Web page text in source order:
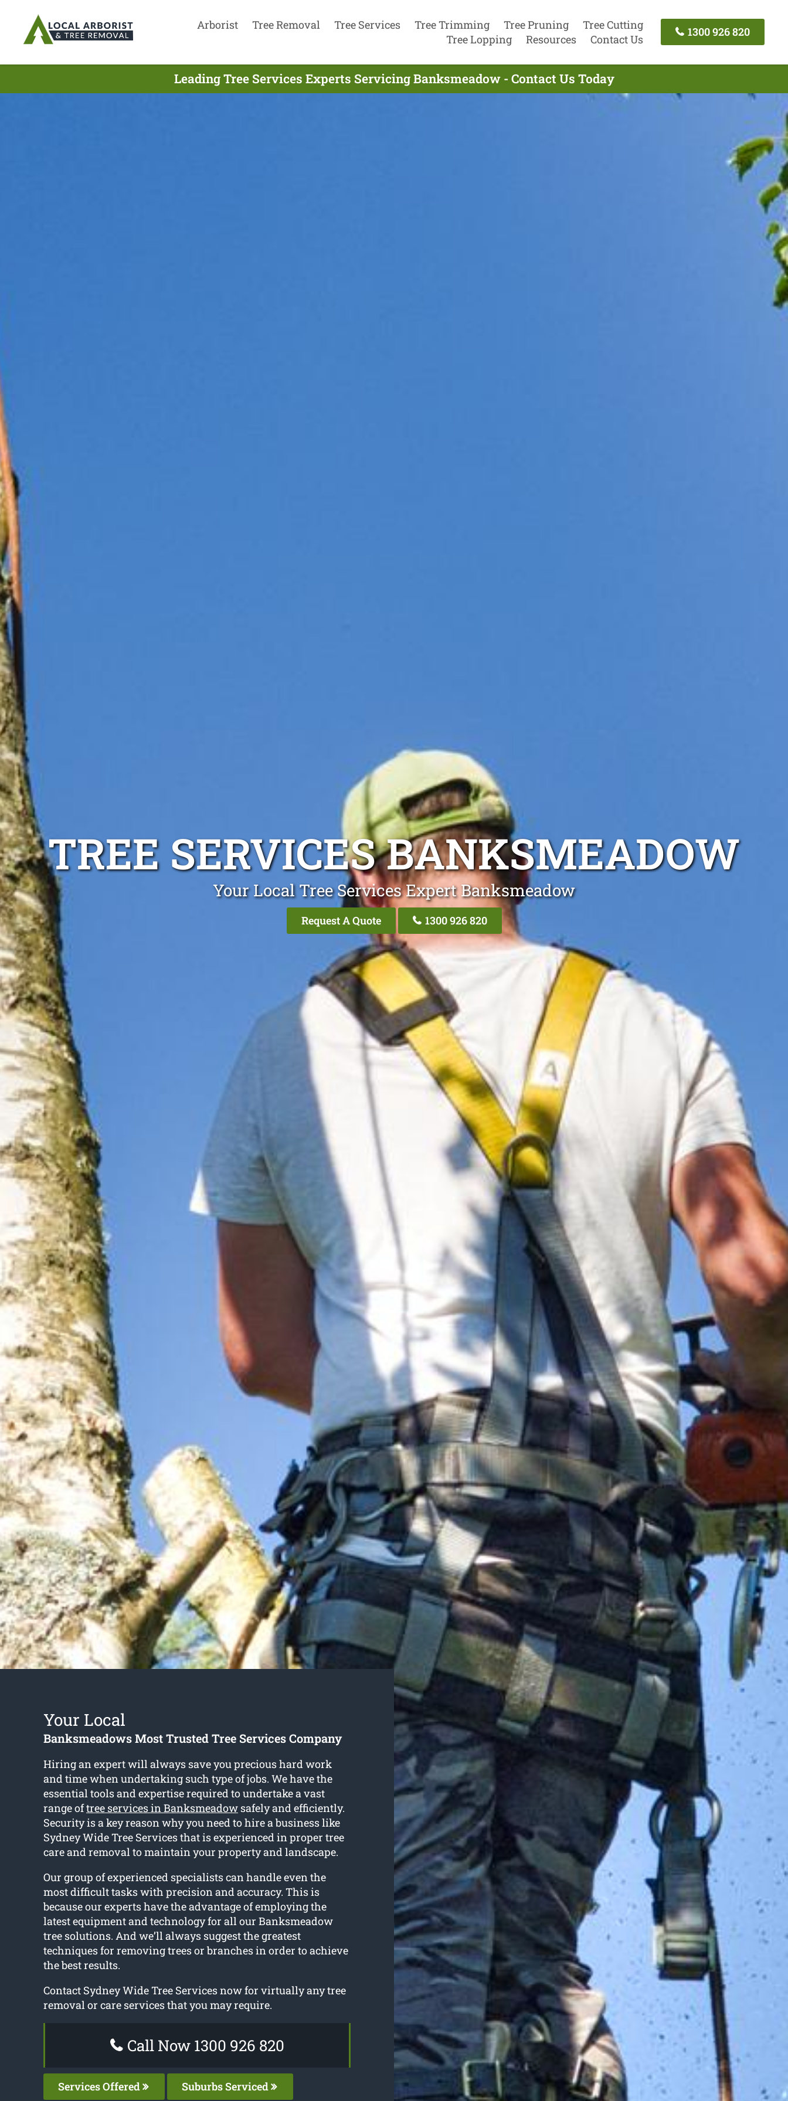
Arborist Tree Removal Tree Services Tree Trimming Tree Pruning
Tree Cutting
Tree Lopping
Resources Contact Us
1300 926 820
Leading Tree Services Experts Servicing Banksmeadow - Contact Us Today
TREE SERVICES BANKSMEADOW
Your Local Tree Services Expert Banksmeadow
Request A Quote 1300 926 820
Your Local
Banksmeadows Most Trusted Tree Services Company
Hiring an expert will always save you precious hard work
and time when undertaking such type of jobs. We have the
essential tools and expertise required to undertake a vast
range oftree services in Banksmeadowsafely and efficiently.
Security is a key reason why you need to hire a business like
Sydney Wide Tree Services that is experienced in proper tree
care and removal to maintain your property and landscape.
Our group of experienced specialists can handle even the
most difficult tasks with precision and accuracy. This is
because our experts have the advantage of employing the
latest equipment and technology for all our Banksmeadow
tree solutions. And we’ll always suggest the greatest
techniques for removing trees or branches in order to achieve
the best results.
Contact Sydney Wide Tree Services now for virtually any tree
removal or care services that you may require.
Call Now 1300 926 820
Services Offered Suburbs Serviced